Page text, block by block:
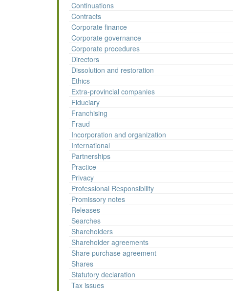
Continuations
Contracts
Corporate finance
Corporate governance
Corporate procedures
Directors
Dissolution and restoration
Ethics
Extra-provincial companies
Fiduciary
Franchising
Fraud
Incorporation and organization
International
Partnerships
Practice
Privacy
Professional Responsibility
Promissory notes
Releases
Searches
Shareholders
Shareholder agreements
Share purchase agreement
Shares
Statutory declaration
Tax issues